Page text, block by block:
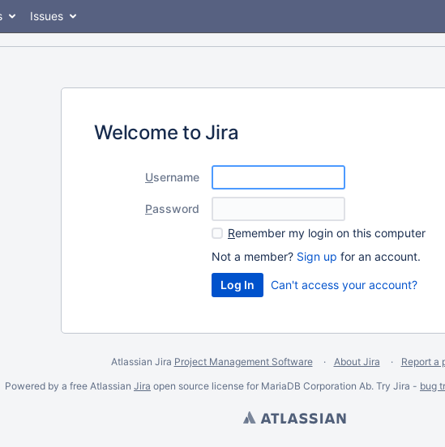
Issues
Welcome to Jira
Username
Password
Remember my login on this computer
Not a member? Sign up for an account.
Can't access your account?
Atlassian Jira Project Management Software About Jira
Report a
Powered by a free Atlassian Jira open source license for MariaDB Corporation Ab. Try Jira - bug